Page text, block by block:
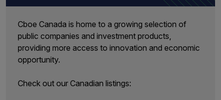
Cboe Canada is home to a growing selection of
public companies and investment products,
providing more access to innovation and economic
opportunity.
Check out our Canadian listings: